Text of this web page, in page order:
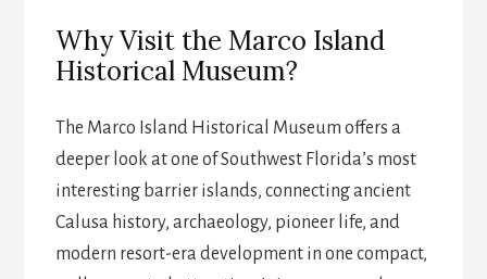
Why Visit the Marco Island
Historical Museum?
The Marco Island Historical Museum offers a
deeper look at one of Southwest Florida’s most
interesting barrier islands, connecting ancient
Calusa history, archaeology, pioneer life, and
modern resort-era development in one compact,